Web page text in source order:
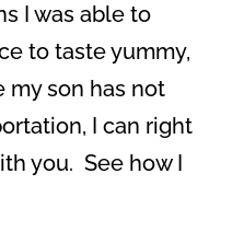
I was able to
to taste yummy,
son has not
I can right
you. See how I